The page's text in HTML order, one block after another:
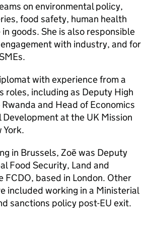
on environmental policy,
food safety, human health
goods. She is also responsible
with industry, and for
with experience from a
roles, including as Deputy High
and Head of Economics
at the UK Mission
York.
in Brussels, Zoë was Deputy
Food Security, Land and
based in London. Other
included working in a Ministerial
sanctions policy post-EU exit.